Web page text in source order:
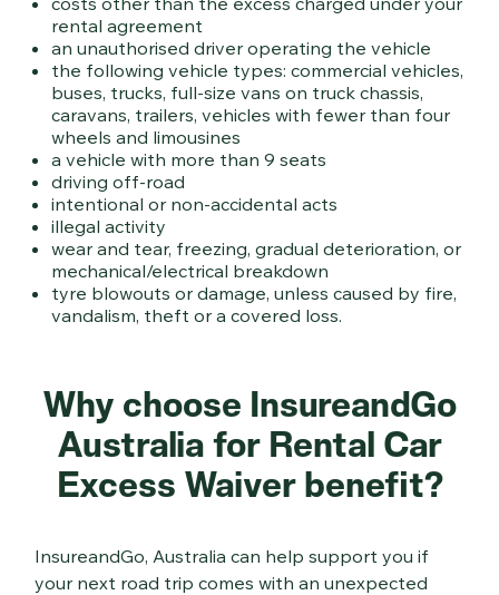
rental agreement
an unauthorised driver operating the vehicle
the following vehicle types: commercial vehicles,
buses, trucks, full-size vans on truck chassis,
caravans, trailers, vehicles with fewer than four
wheels and limousines
a vehicle with more than 9 seats
driving off-road
intentional or non-accidental acts
illegal activity
wear and tear, freezing, gradual deterioration, or
mechanical/electrical breakdown
tyre blowouts or damage, unless caused by fire,
vandalism, theft or a covered loss.
Why choose InsureandGo
Australia for Rental Car
Excess Waiver benefit?
InsureandGo, Australia can help support you if
your next road trip comes with an unexpected